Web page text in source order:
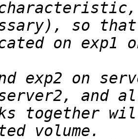
so
exp2 on
together